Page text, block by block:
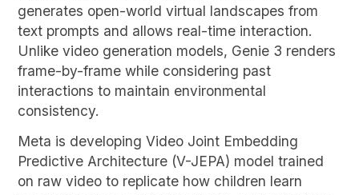
generates open-world virtual landscapes from
text prompts and allows real-time interaction.
Unlike video generation models, Genie 3 renders
frame-by-frame while considering past
interactions to maintain environmental
consistency.
Meta is developing Video Joint Embedding
Predictive Architecture (V-JEPA) model trained
on raw video to replicate how children learn